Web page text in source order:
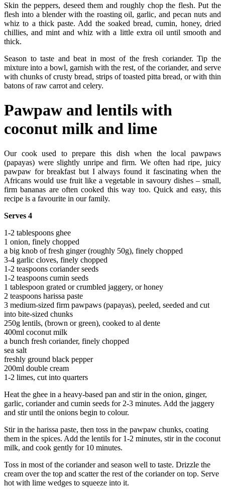
Skin the peppers, deseed them and roughly chop the flesh. Put the
flesh into a blender with the roasting oil, garlic, and pecan nuts and
whiz to a thick paste. Add the soaked bread, cumin, honey, dried
chillies, and mint and whiz with a little extra oil until smooth and
thick.
Season to taste and beat in most of the fresh coriander. Tip the
mixture into a bowl, garnish with the rest, of the coriander, and serve
with chunks of crusty bread, strips of toasted pitta bread, or with thin
batons of raw carrot and celery.
Pawpaw and lentils with
coconut milk and lime
Our cook used to prepare this dish when the local pawpaws
(papayas) were slightly unripe and firm. We often had ripe, juicy
pawpaw for breakfast but I always found it fascinating when the
Africans would use fruit like a vegetable in savoury dishes – small,
firm bananas are often cooked this way too. Quick and easy, this
recipe is a favourite in our family.
Serves 4
1-2 tablespoons ghee
1 onion, finely chopped
a big knob of fresh ginger (roughly 50g), finely chopped
3-4 garlic cloves, finely chopped
1-2 teaspoons coriander seeds
1-2 teaspoons cumin seeds
1 tablespoon grated or crumbled jaggery, or honey
2 teaspoons harissa paste
3 medium-sized firm pawpaws (papayas), peeled, seeded and cut
into bite-sized chunks
250g lentils, (brown or green), cooked to al dente
400ml coconut milk
a bunch fresh coriander, finely chopped
sea salt
freshly ground black pepper
200ml double cream
1-2 limes, cut into quarters
Heat the ghee in a heavy-based pan and stir in the onion, ginger,
garlic, coriander and cumin seeds for 2-3 minutes. Add the jaggery
and stir until the onions begin to colour.
Stir in the harissa paste, then toss in the pawpaw chunks, coating
them in the spices. Add the lentils for 1-2 minutes, stir in the coconut
milk, and cook gently for 10 minutes.
Toss in most of the coriander and season well to taste. Drizzle the
cream over the top and scatter the rest of the coriander on top. Serve
hot with lime wedges to squeeze into it.